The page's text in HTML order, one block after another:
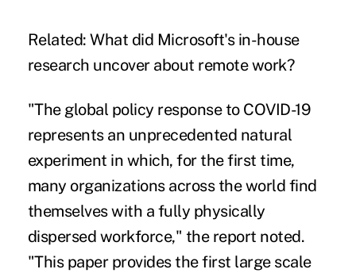
Related:What did Microsoft's in-house
research uncover about remote work?
"The global policy response to COVID-19
represents an unprecedented natural
experiment in which, for the first time,
many organizations across the world find
themselves with a fully physically
dispersed workforce," the report noted.
"This paper provides the first large scale